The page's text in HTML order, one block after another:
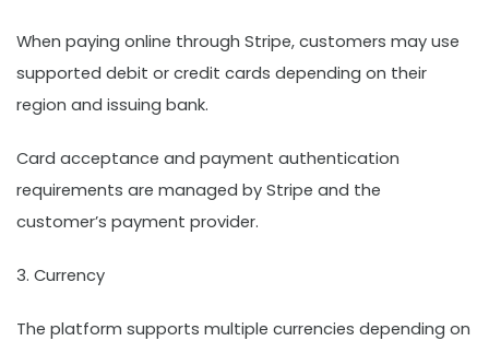
When paying online through Stripe, customers may use
supported debit or credit cards depending on their
region and issuing bank.
Card acceptance and payment authentication
requirements are managed by Stripe and the
customer’s payment provider.
3. Currency
The platform supports multiple currencies depending on